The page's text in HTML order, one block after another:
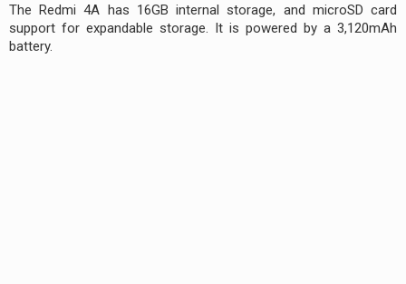
The Redmi 4A has 16GB internal storage, and microSD card
support for expandable storage. It is powered by a 3,120mAh
battery.